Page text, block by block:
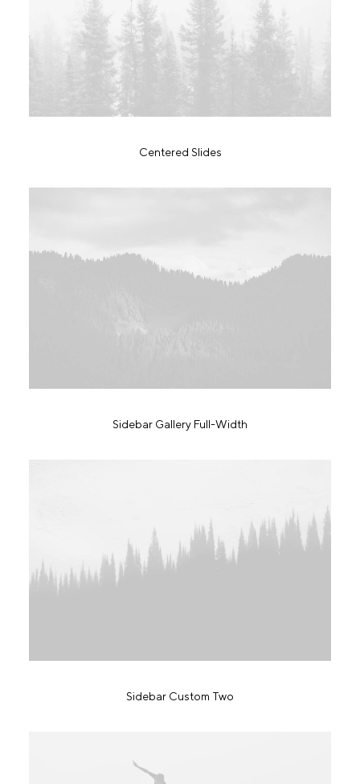
Centered Slides
Sidebar Gallery Full-Width
Sidebar Custom Two